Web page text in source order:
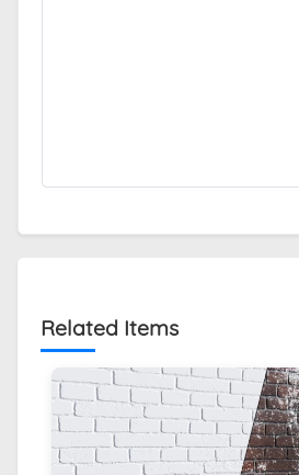
Related Items